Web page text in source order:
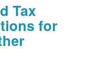
Tax
for